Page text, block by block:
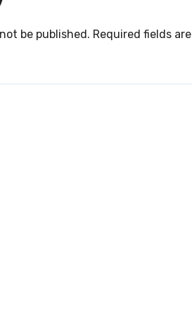
be published. Required fields